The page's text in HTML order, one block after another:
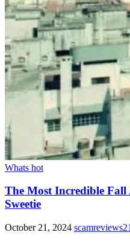
Whats hot
The Most Incredible Fall
Sweetie
October 21, 2024 scamreviews21